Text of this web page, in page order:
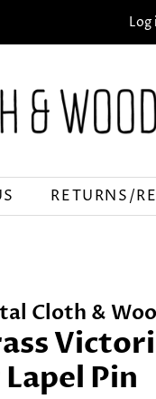
Log
RETURNS/
Cloth &
Pin